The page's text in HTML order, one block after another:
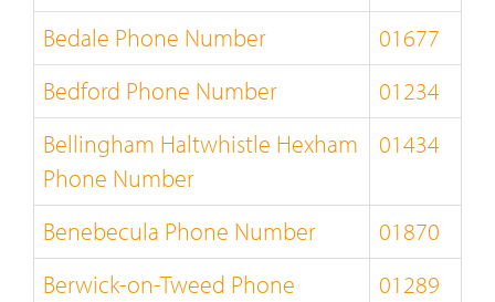
Bedale Phone Number
01677
Bedford Phone Number
01234
Bellingham Haltwhistle Hexham
Phone Number
01434
Benebecula Phone Number
01870
Berwick-on-Tweed Phone
01289